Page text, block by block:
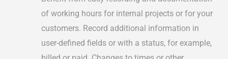
of working hours for internal projects or for your
customers. Record additional information in
user-defined fields or with a status, for example,